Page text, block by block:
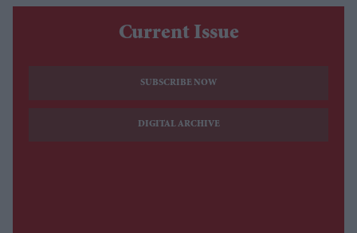
Current Issue
SUBSCRIBE NOW
DIGITAL ARCHIVE